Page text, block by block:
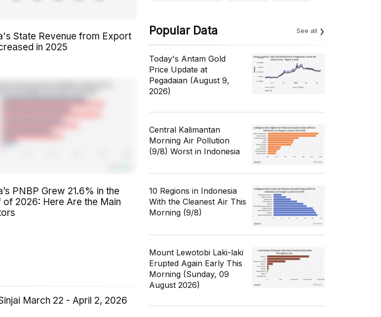
State Revenue from Export
in 2025
PNBP Grew 21.6% in the
of 2026: Here Are the Main
March 22 - April 2, 2026
Popular Data See all
Today's Antam Gold
Price Update at
Pegadaian (August 9,
2026)
Central Kalimantan
Morning Air Pollution
(9/8) Worst in Indonesia
10 Regions in Indonesia
With the Cleanest Air This
Morning (9/8)
Mount Lewotobi Laki-laki
Erupted Again Early This
Morning (Sunday, 09
August 2026)